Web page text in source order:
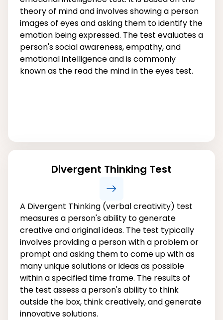
theory of mind and involves showing a person
images of eyes and asking them to identify the
emotion being expressed. The test evaluates a
person's social awareness, empathy, and
emotional intelligence and is commonly
known as the read the mind in the eyes test.
Divergent Thinking Test
A Divergent Thinking (verbal creativity) test
measures a person's ability to generate
creative and original ideas. The test typically
involves providing a person with a problem or
prompt and asking them to come up with as
many unique solutions or ideas as possible
within a specified time frame. The results of
the test assess a person's ability to think
outside the box, think creatively, and generate
innovative solutions.